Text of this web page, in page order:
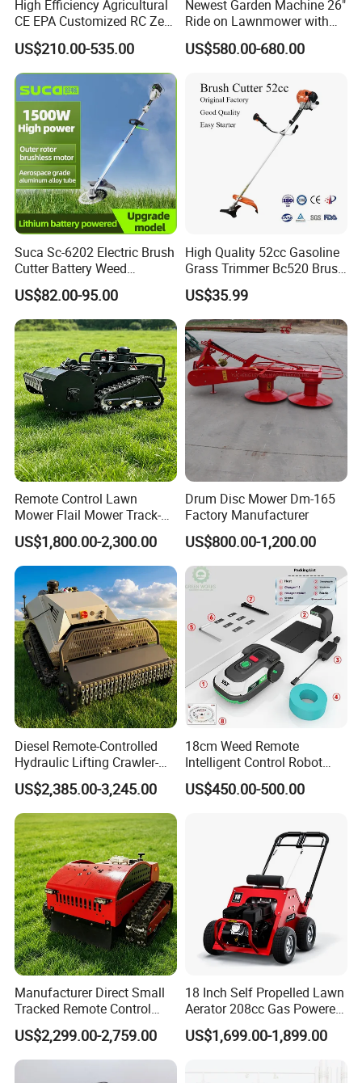
High Efficiency Agricultural
CE EPA Customized RC Zero
Turn Mini Tractor Robot
Mini Remote Lawnmower
Smart Gasoline Lawn
Mower
US$210.00-535.00
Newest Garden Machine 26"
Ride on Lawnmower with
4.5kw 224cc Engine (QG26)
US$580.00-680.00
Suca Sc-6202 Electric Brush
Cutter Battery Weed
Trimmer Cordless Brush
Cutter Battery Operated
String Trimmer Grass Lawn
Mower
US$82.00-95.00
High Quality 52cc Gasoline
Grass Trimmer Bc520 Brush
Cutter with CE Certificate
Garden Tools Brush Cutter
Grass Trimmer
US$35.99
Remote Control Lawn
Mower Flail Mower Track-
Type Lawn Mower Grass
Cutter Diesel Energy Crawler
Zero Turn Lawn Mower
US$1,800.00-2,300.00
Drum Disc Mower Dm-165
Factory Manufacturer
US$800.00-1,200.00
Diesel Remote-Controlled
Hydraulic Lifting Crawler-
Type Fully Automatic Lawn
Mower
US$2,385.00-3,245.00
18cm Weed Remote
Intelligent Control Robot
Grass Cutter with 60W
Electric Power Automatic
US$450.00-500.00
Manufacturer Direct Small
Tracked Remote Control
Garden Auto Robot Lawn
Mower Gasoline Electric
Start Robot Mower
US$2,299.00-2,759.00
18 Inch Self Propelled Lawn
Aerator 208cc Gas Powered
Core Aerator Walk Behind
Plug Aerator 6.5HP Engine
Aeration Machine
US$1,699.00-1,899.00